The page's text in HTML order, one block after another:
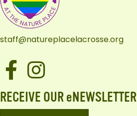
staff@natureplacelacrosse.org
Facebook
Instagram
RECEIVE OUR eNEWSLETTER